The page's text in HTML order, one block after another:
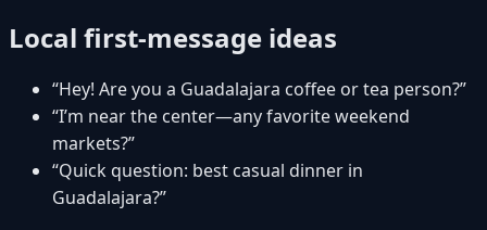
Local first-message ideas
“Hey! Are you a Guadalajara coffee or tea person?”
“I’m near the center—any favorite weekend
markets?”
“Quick question: best casual dinner in
Guadalajara?”